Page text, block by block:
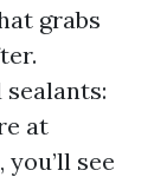
grabs
at
see